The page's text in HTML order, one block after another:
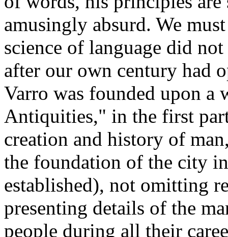
amusingly absurd. We
science of language did
after our own century had
Varro was founded upon
Antiquities," in the first
creation and history of
the foundation of the city
established), not omitting
presenting details of the
people during all their